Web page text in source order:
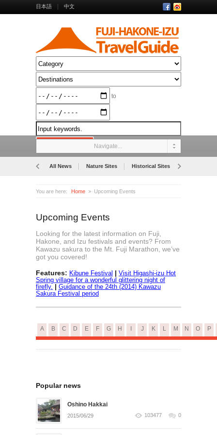
日本語 中文
to
Navigate...
All News Nature Sites Historical Sites
You are here: Home Upcoming Events
Upcoming Events
Looking for the latest information on Fuji,
Hakone, and Izu festivals and events? From
Kawazu sakura to the Mt. Fuji Marathon, we’ve
got you covered!
Features: Kibune Festival | Visit Higashi-izu Hot
Spring village for a wonderful glittering night of
firefly. | Guidance of the 24th (2014) Kawazu
Sakura Festival period
A B C D E F G H J K L M N O P
Popular news
Oshino Hakkai
2015/06/29 103477 0